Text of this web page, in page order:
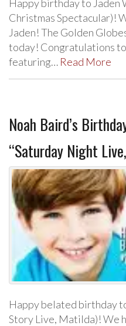
Happy birthday to Jaden
Christmas Spectacular)!
Jaden! The Golden
today! Congratulations to
featuring… Read More
Noah Baird’s
“Saturday Night
Happy belated birthday
Story Live, Matilda)! We